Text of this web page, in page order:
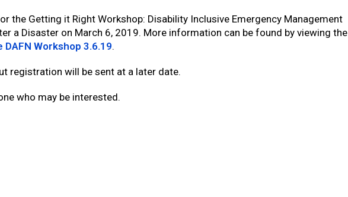
the Getting it Right Workshop: Disability Inclusive Emergency Management
a Disaster on March 6, 2019. More information can be found by viewing the
DAFN Workshop 3.6.19.
registration will be sent at a later date.
who may be interested.